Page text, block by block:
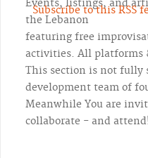
Subscribe to this RSS
Events, listings, and
the Lebanon
featuring free
activities. All platforms
This section is not fully
development team of
Meanwhile You are
collaborate - and